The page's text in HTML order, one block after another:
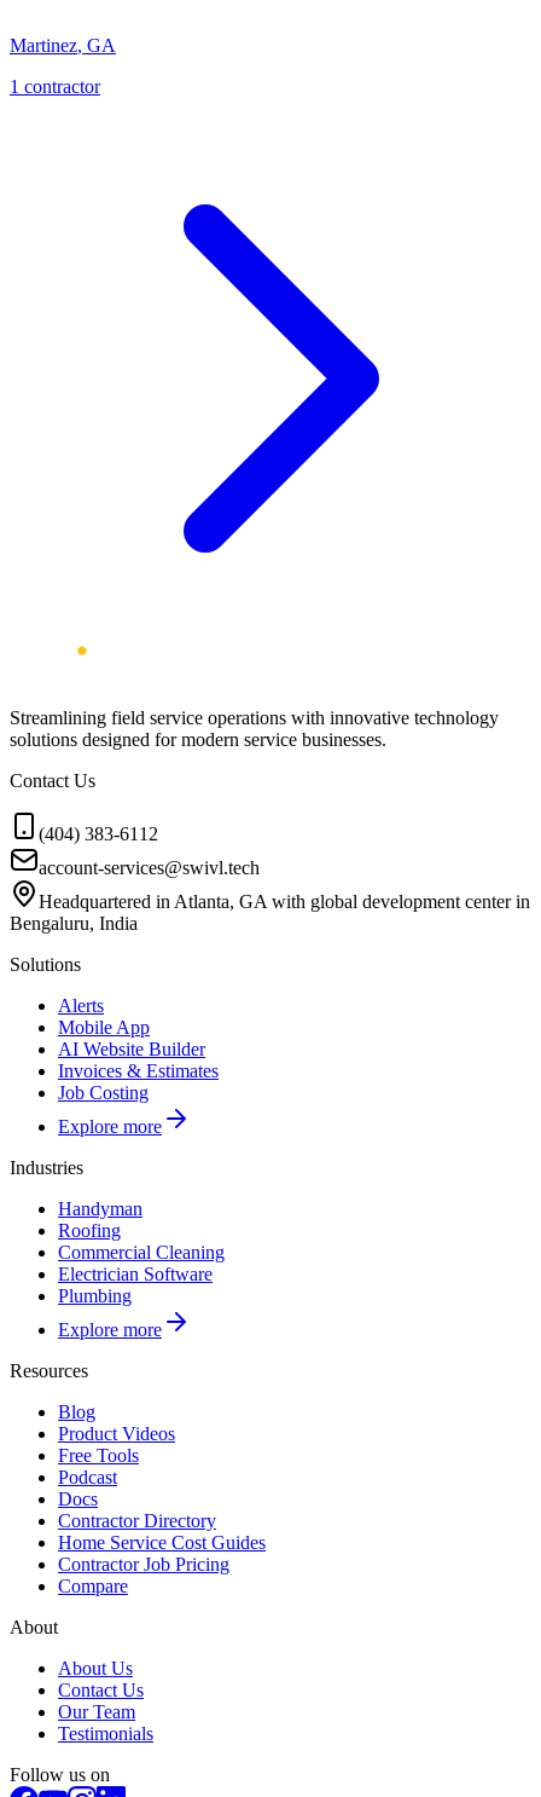
Martinez, GA
1 contractor
Streamlining field service operations with innovative technology
solutions designed for modern service businesses.
Contact Us
(404) 383-6112
account-services@swivl.tech
Headquartered in Atlanta, GA with global development center in
Bengaluru, India
Solutions
Alerts
Mobile App
AI Website Builder
Invoices & Estimates
Job Costing
Explore more
Industries
Handyman
Roofing
Commercial Cleaning
Electrician Software
Plumbing
Explore more
Resources
Blog
Product Videos
Free Tools
Podcast
Docs
Contractor Directory
Home Service Cost Guides
Contractor Job Pricing
Compare
About
About Us
Contact Us
Our Team
Testimonials
Follow us on